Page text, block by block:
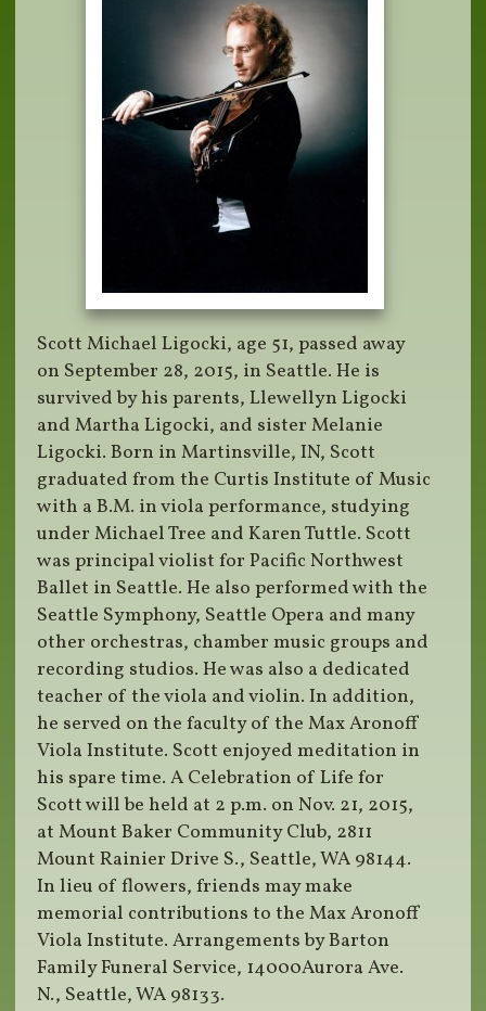
Scott Michael Ligocki, age 51, passed away
on September 28, 2015, in Seattle. He is
survived by his parents, Llewellyn Ligocki
and Martha Ligocki, and sister Melanie
Ligocki. Born in Martinsville, IN, Scott
graduated from the Curtis Institute of Music
with a B.M. in viola performance, studying
under Michael Tree and Karen Tuttle. Scott
was principal violist for Pacific Northwest
Ballet in Seattle. He also performed with the
Seattle Symphony, Seattle Opera and many
other orchestras, chamber music groups and
recording studios. He was also a dedicated
teacher of the viola and violin. In addition,
he served on the faculty of the Max Aronoff
Viola Institute. Scott enjoyed meditation in
his spare time. A Celebration of Life for
Scott will be held at 2 p.m. on Nov. 21, 2015,
at Mount Baker Community Club, 2811
Mount Rainier Drive S., Seattle, WA 98144.
In lieu of flowers, friends may make
memorial contributions to the Max Aronoff
Viola Institute. Arrangements by Barton
Family Funeral Service, 14000Aurora Ave.
N., Seattle, WA 98133.